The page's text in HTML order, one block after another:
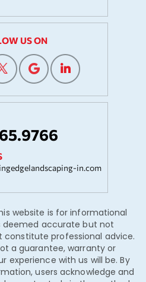
US ON
in.com
website is for informational
deemed accurate but not
constitute professional advice.
a guarantee, warranty or
experience with us will be. By
users acknowledge and